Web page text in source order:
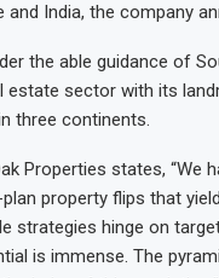
India, the company
the able guidance of
estate sector with its
three continents.
Properties states, “We
property flips that
strategies hinge on
is immense. The